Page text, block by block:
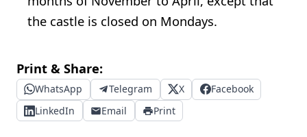
the castle is closed on Mondays.
Print & Share:
WhatsApp Telegram X
Facebook
LinkedIn
Email Print